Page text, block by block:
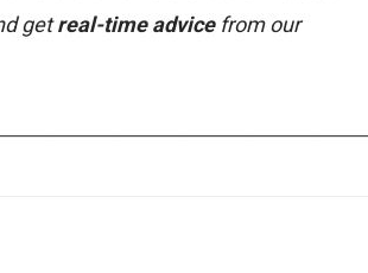
getreal-time advicefrom our